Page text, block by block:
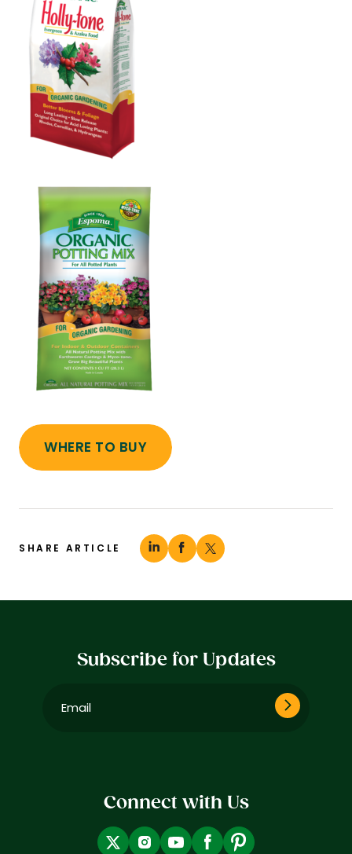
WHERE TO BUY
SHARE ARTICLE
Subscribe for Updates
Connect with Us